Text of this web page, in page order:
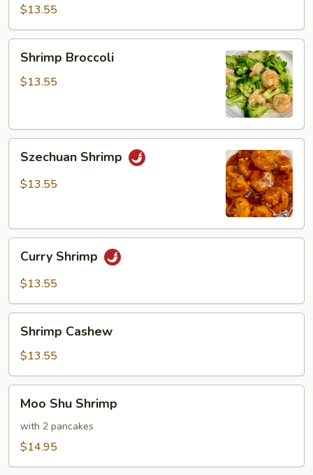
Sour
Shrimp
$13.55
Broccoli
Shrimp Broccoli
$13.55
Shrimp
Szechuan Shrimp
$13.55
Shrimp
Curry Shrimp
$13.55
Cashew
Shrimp Cashew
$13.55
Shu
Shrimp
Moo Shu Shrimp
with 2 pancakes
$14.95